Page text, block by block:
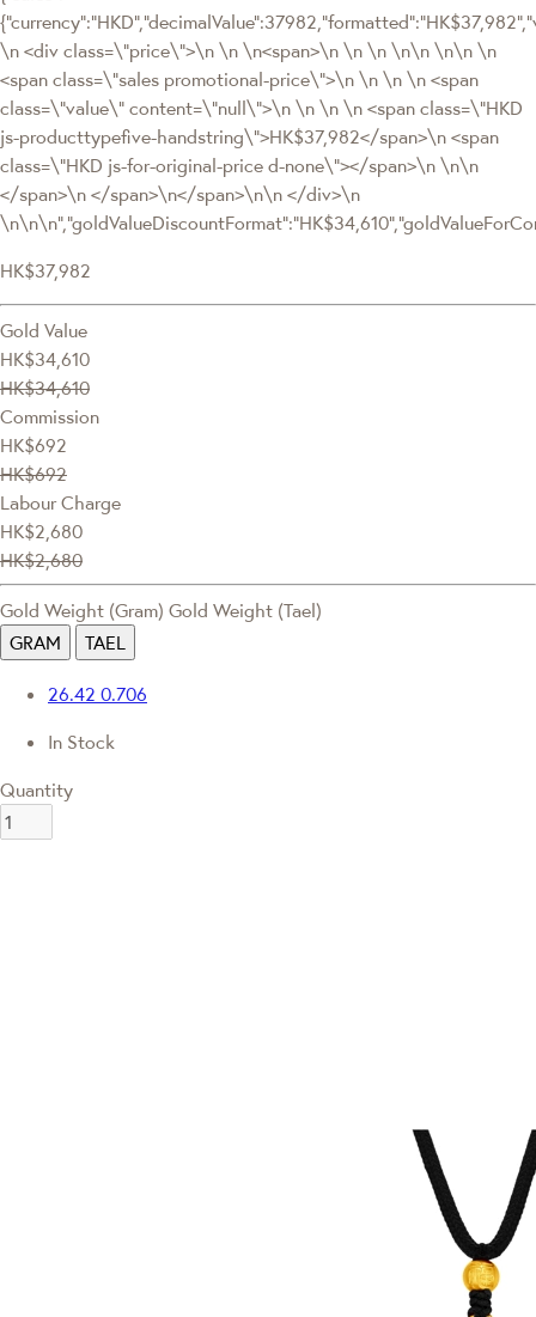
\n <div class=\"price\">\n \n \n<span>\n \n \n \n\n \n\n \n
<span class=\"sales promotional-price\">\n \n \n \n <span
class=\"value\" content=\"null\">\n \n \n \n <span class=\"HKD
js-producttypefive-handstring\">HK$37,982</span>\n <span
class=\"HKD js-for-original-price d-none\"></span>\n \n\n
</span>\n </span>\n</span>\n\n </div>\n
HK$37,982
Gold Value
HK$34,610
HK$34,610
Commission
HK$692
HK$692
Labour Charge
HK$2,680
HK$2,680
Gold Weight (Gram) Gold Weight (Tael)
GRAM
TAEL
26.42 0.706
In Stock
Quantity